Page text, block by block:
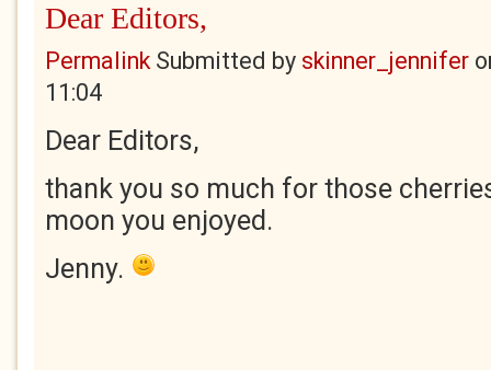
Dear Editors,
PermalinkSubmitted by skinner_jennifer
11:04
Dear Editors,
thank you so much for those
moon you enjoyed.
Jenny.